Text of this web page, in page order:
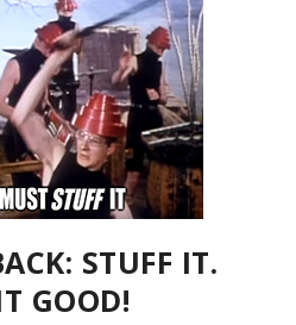
STUFF IT.
GOOD!